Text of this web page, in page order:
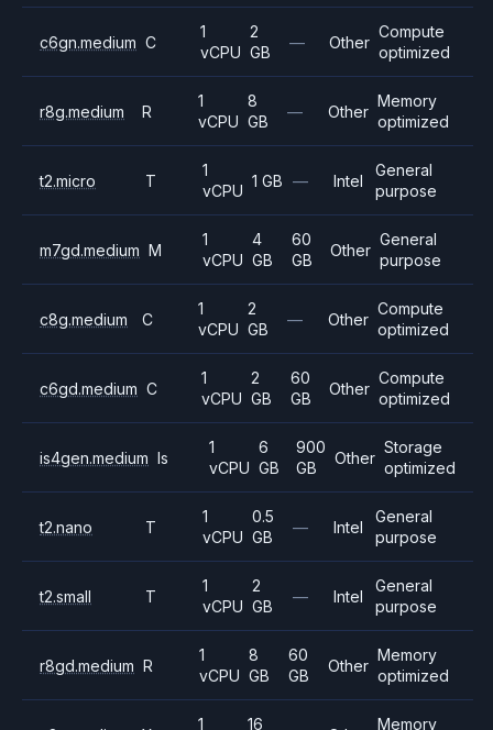
c6gn.medium C
1
vCPU
2
GB
— Other
Compute
optimized
r8g.medium R
1
vCPU
8
GB
— Other
Memory
optimized
t2.micro T
1
vCPU
1 GB — Intel
General
purpose
m7gd.medium M
1
vCPU
4
GB
60
GB
Other
General
purpose
c8g.medium C
1
vCPU
2
GB
— Other
Compute
optimized
c6gd.medium C
1
vCPU
2
GB
60
GB
Other
Compute
optimized
is4gen.medium Is
1
vCPU
6
GB
900
GB
Other
Storage
optimized
t2.nano T
1
vCPU
0.5
GB
— Intel
General
purpose
t2.small T
1
vCPU
2
GB
— Intel
General
purpose
r8gd.medium R
1
vCPU
8
GB
60
GB
Other
Memory
optimized
1 16 Memory